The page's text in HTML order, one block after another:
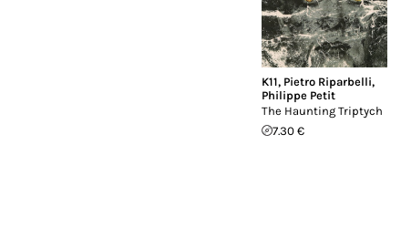
K11, Pietro Riparbelli,
Philippe Petit
The Haunting Triptych
7.30 €